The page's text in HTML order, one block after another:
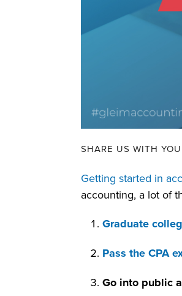
SHARE US WITH
Getting started in
accounting, a lot of
Graduate
Pass the CPA
Go into public